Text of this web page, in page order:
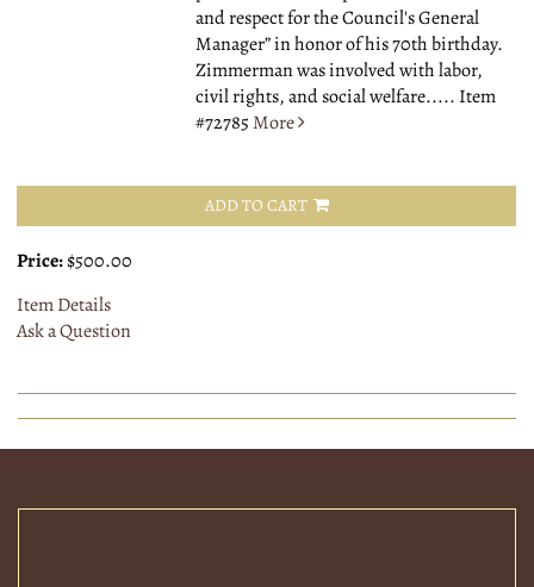
and respect for the Council's General
Manager” in honor of his 70th birthday.
Zimmerman was involved with labor,
civil rights, and social welfare..... Item
#72785More
ADD TO CART
Price:$500.00
Item Details
Ask a Question